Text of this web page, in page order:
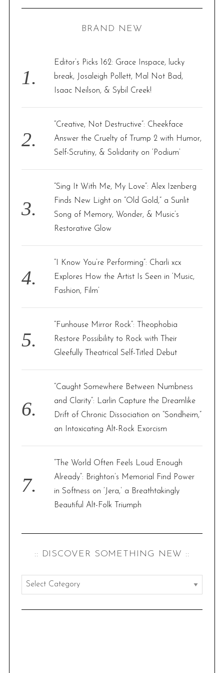
o
r
C
BRAND NEW
Editor’s Picks 162: Grace Inspace, lucky
break, Josaleigh Pollett, Mal Not Bad,
Isaac Neilson, & Sybil Creek!
“Creative, Not Destructive”: Cheekface
Answer the Cruelty of Trump 2 with Humor,
Self-Scrutiny, & Solidarity on ‘Podium’
“Sing It With Me, My Love”: Alex Izenberg
Finds New Light on “Old Gold,” a Sunlit
Song of Memory, Wonder, & Music’s
Restorative Glow
“I Know You’re Performing”: Charli xcx
Explores How the Artist Is Seen in ‘Music,
Fashion, Film’
“Funhouse Mirror Rock”: Theophobia
Restore Possibility to Rock with Their
Gleefully Theatrical Self-Titled Debut
“Caught Somewhere Between Numbness
and Clarity”: Larlin Capture the Dreamlike
Drift of Chronic Dissociation on “Sondheim,”
an Intoxicating Alt-Rock Exorcism
“The World Often Feels Loud Enough
Already”: Brighton’s Memorial Find Power
in Softness on ‘Jera,’ a Breathtakingly
Beautiful Alt-Folk Triumph
:: DISCOVER SOMETHING NEW ::
:
d